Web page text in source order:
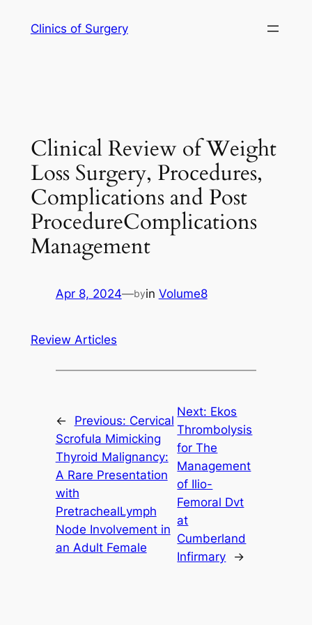
Clinics of Surgery
Clinical Review of Weight
Loss Surgery, Procedures,
Complications and Post
ProcedureComplications
Management
Apr 8, 2024—byin Volume8
Review Articles
← Previous: Cervical
Scrofula Mimicking
Thyroid Malignancy:
A Rare Presentation
with
PretrachealLymph
Node Involvement in
an Adult Female
Next: Ekos
Thrombolysis
for The
Management
of Ilio-
Femoral Dvt
at
Cumberland
Infirmary
→